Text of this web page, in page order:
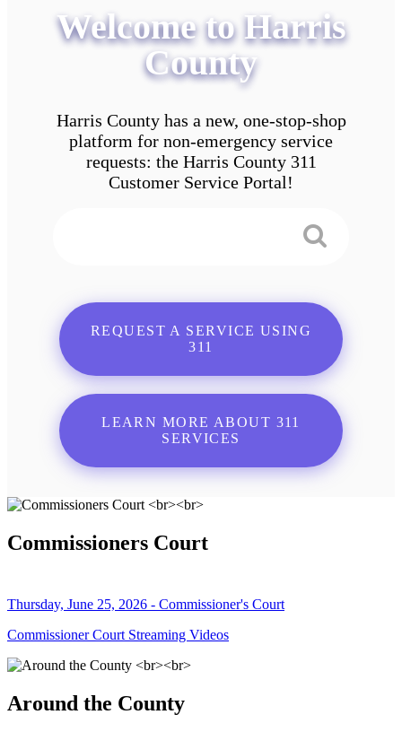
Welcome to Harris
County
Harris County has a new, one-stop-shop
platform for non-emergency service
requests: the Harris County 311
Customer Service Portal!
REQUEST A SERVICE USING
311
LEARN MORE ABOUT 311
SERVICES
Commissioners Court
Thursday, June 25, 2026 - Commissioner's Court
Commissioner Court Streaming Videos
Around the County